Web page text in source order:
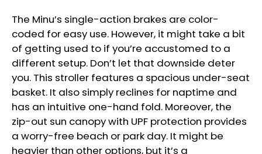
The Minu’s single-action brakes are color-
coded for easy use. However, it might take a bit
of getting used to if you’re accustomed to a
different setup. Don’t let that downside deter
you. This stroller features a spacious under-seat
basket. It also simply reclines for naptime and
has an intuitive one-hand fold. Moreover, the
zip-out sun canopy with UPF protection provides
a worry-free beach or park day. It might be
heavier than other options, but it’s a